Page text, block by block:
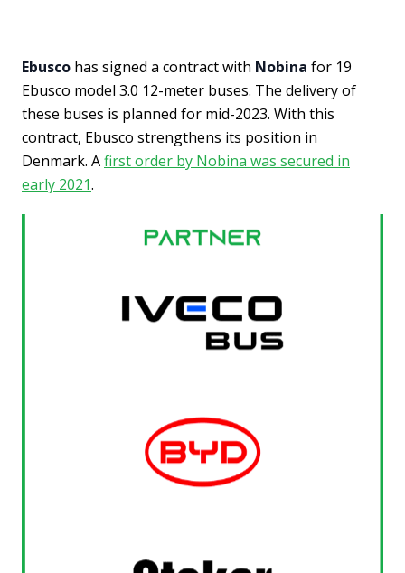
Ebusco has signed a contract with Nobina for 19
Ebusco model 3.0 12-meter buses. The delivery of
these buses is planned for mid-2023. With this
contract, Ebusco strengthens its position in
Denmark. Afirst order by Nobina was secured in
early 2021.